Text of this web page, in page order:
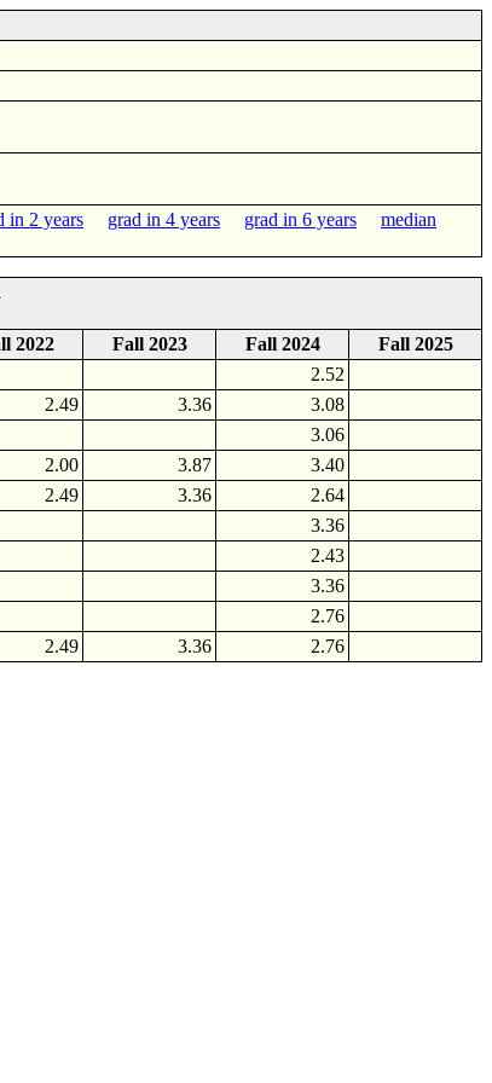
in 2 years grad in 4 years grad in 6 years
median
2022 Fall 2023 Fall 2024
Fall 2025
2.52
2.49 3.36
3.08
3.06
2.00 3.87
3.40
2.49 3.36
2.64
3.36
2.43
3.36
2.76
2.49 3.36 2.76